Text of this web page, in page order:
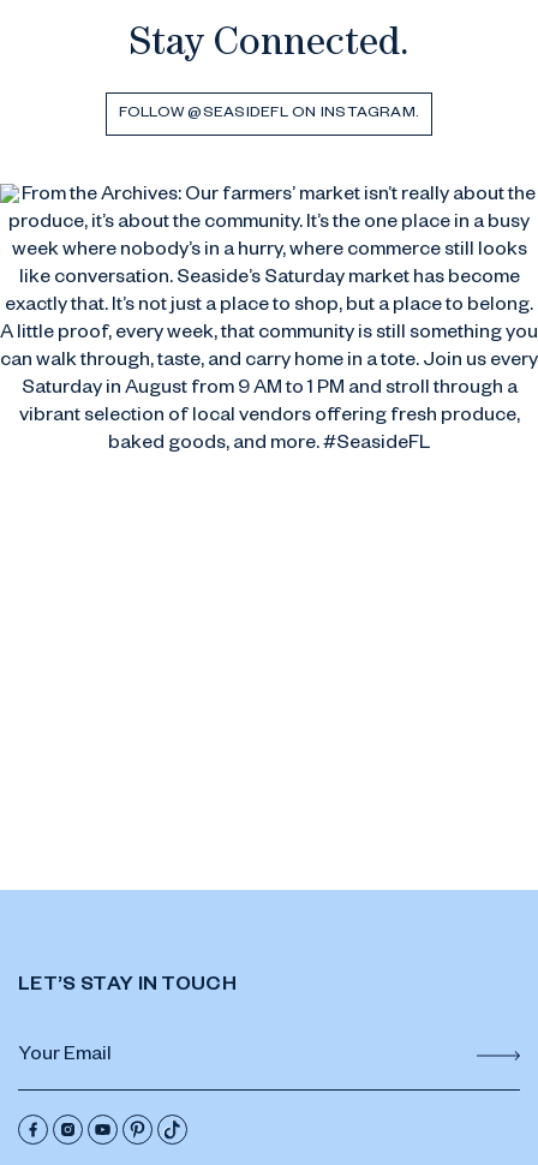
Stay Connected.
FOLLOW @SEASIDEFL ON INSTAGRAM.
LET’S STAY IN TOUCH